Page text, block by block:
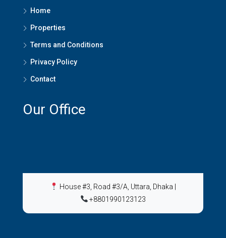
Home
Properties
Terms and Conditions
Privacy Policy
Contact
Our Office
House #3, Road #3/A, Uttara, Dhaka
+8801990123123